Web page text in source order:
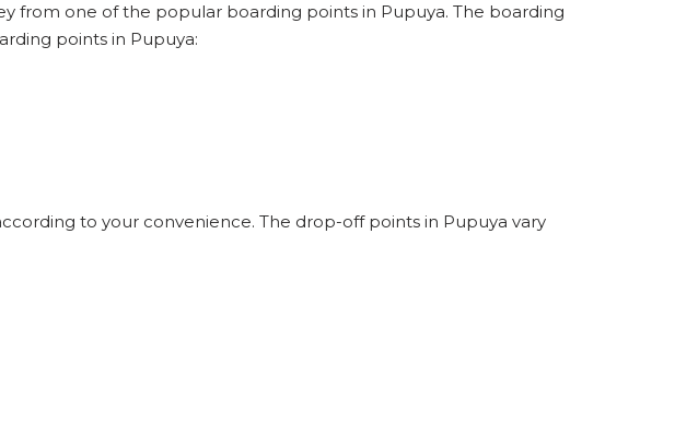
from one of the popular boarding points in Pupuya. The boarding
points in Pupuya:
to your convenience. The drop-off points in Pupuya vary